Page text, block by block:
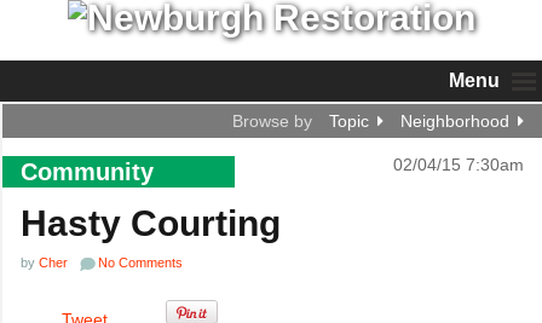
Menu
Browse by Topic Neighborhood
Community 02/04/15 7:30am
Hasty Courting
by Cher No Comments